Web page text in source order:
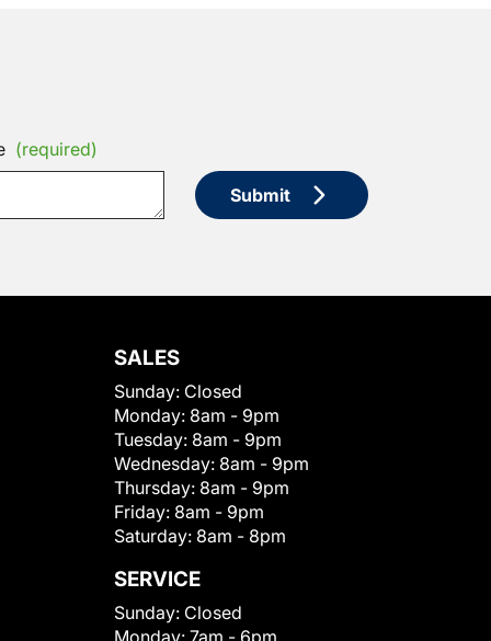
(required)
Submit
SALES
Sunday: Closed
Monday: 8am - 9pm
Tuesday: 8am - 9pm
Wednesday: 8am - 9pm
Thursday: 8am - 9pm
Friday: 8am - 9pm
Saturday: 8am - 8pm
SERVICE
Sunday: Closed
Monday: 7am - 6pm